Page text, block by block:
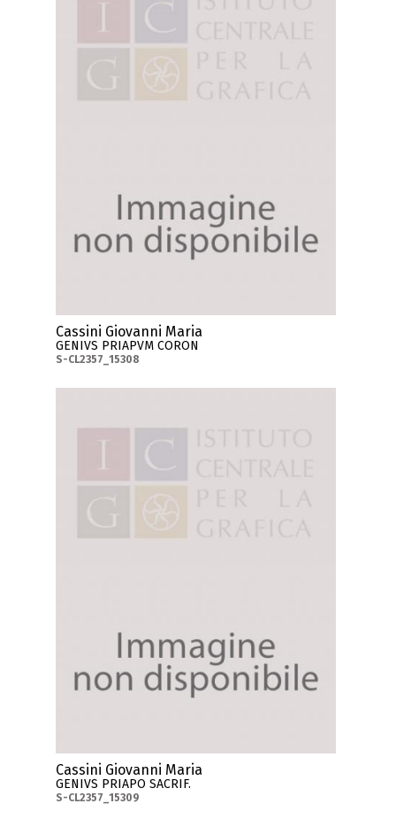
Cassini Giovanni Maria
GENIVS PRIAPVM CORON
S-CL2357_15308
Cassini Giovanni Maria
GENIVS PRIAPO SACRIF.
S-CL2357_15309